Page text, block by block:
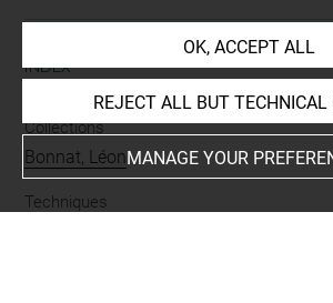
INDEX
Collections
Bonnat, Léon
Techniques
OK, ACCEPT ALL
REJECT ALL BUT TECHNICAL
MANAGE YOUR